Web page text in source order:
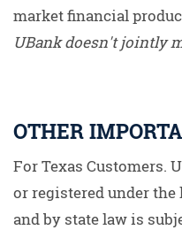
market financial
UBank doesn't jointly
OTHER
For Texas Customers.
or registered under the
and by state law is